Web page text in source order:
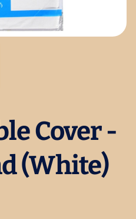
Cover -
(White)